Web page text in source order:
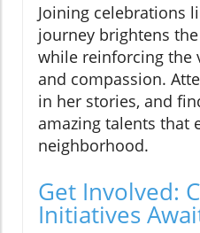
Joining celebrations
journey brightens
while reinforcing the
and compassion.
in her stories, and
amazing talents that
neighborhood.
Get Involved:
Initiatives